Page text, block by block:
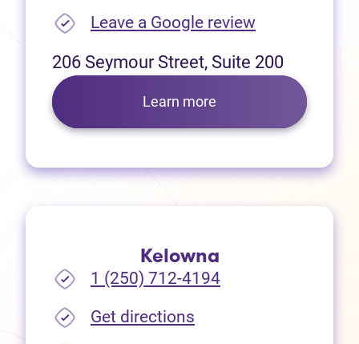
Leave a Google review(opens in
206 Seymour Street, Suite 200
Learn more
Kelowna
1 (250) 712-4194
Get directions